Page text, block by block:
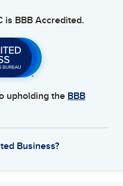
is BBB Accredited.
upholding the BBB
Business?